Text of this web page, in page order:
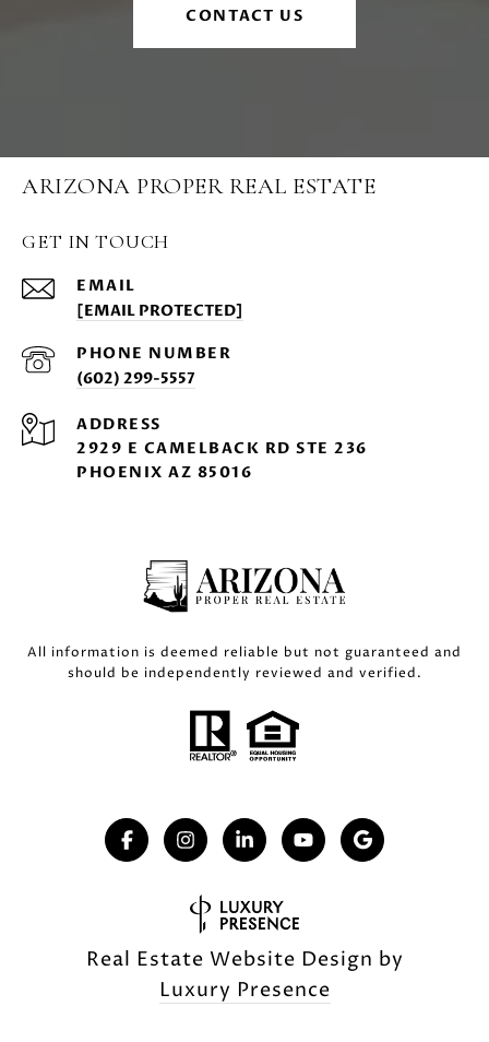
CONTACT US
ARIZONA PROPER REAL ESTATE
GET IN TOUCH
EMAIL
[EMAIL PROTECTED]
PHONE NUMBER
(602) 299-5557
ADDRESS
2929 E CAMELBACK RD STE 236
PHOENIX AZ 85016
All information is deemed reliable but not guaranteed and
should be independently reviewed and verified.
Real Estate Website Design by
Luxury Presence